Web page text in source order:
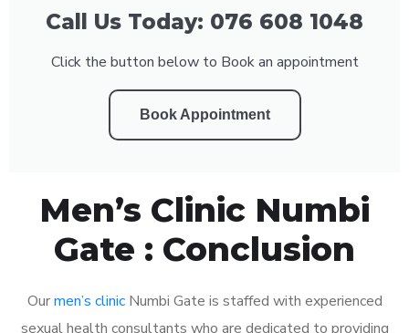
Call Us Today: 076 608 1048
Click the button below to Book an appointment
Book Appointment
Men’s Clinic Numbi
Gate : Conclusion
Ourmen’s clinicNumbi Gate is staffed with experienced
sexual health consultants who are dedicated to providing